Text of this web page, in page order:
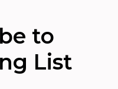
to
List